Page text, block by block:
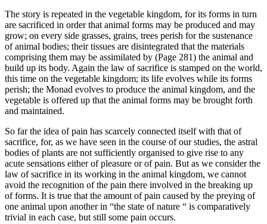
The story is repeated in the vegetable kingdom, for its forms in turn
are sacrificed in order that animal forms may be produced and may
grow; on every side grasses, grains, trees perish for the sustenance
of animal bodies; their tissues are disintegrated that the materials
comprising them may be assimilated by (Page 281) the animal and
build up its body. Again the law of sacrifice is stamped on the world,
this time on the vegetable kingdom; its life evolves while its forms
perish; the Monad evolves to produce the animal kingdom, and the
vegetable is offered up that the animal forms may be brought forth
and maintained.
So far the idea of pain has scarcely connected itself with that of
sacrifice, for, as we have seen in the course of our studies, the astral
bodies of plants are not sufficiently organised to give rise to any
acute sensations either of pleasure or of pain. But as we consider the
law of sacrifice in its working in the animal kingdom, we cannot
avoid the recognition of the pain there involved in the breaking up
of forms. It is true that the amount of pain caused by the preying of
one animal upon another in “the state of nature “ is comparatively
trivial in each case, but still some pain occurs.